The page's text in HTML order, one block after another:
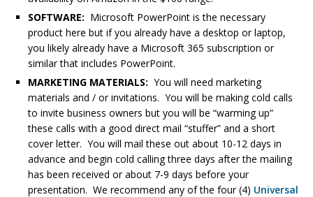
SOFTWARE: Microsoft PowerPoint is the necessary
product here but if you already have a desktop or laptop,
you likely already have a Microsoft 365 subscription or
similar that includes PowerPoint.
MARKETING MATERIALS: You will need marketing
materials and / or invitations. You will be making cold calls
to invite business owners but you will be “warming up”
these calls with a good direct mail “stuffer” and a short
cover letter. You will mail these out about 10-12 days in
advance and begin cold calling three days after the mailing
has been received or about 7-9 days before your
presentation. We recommend any of the four (4) Universal